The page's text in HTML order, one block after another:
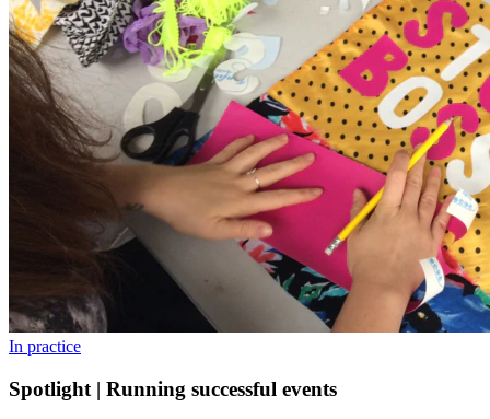
In practice
Spotlight | Running successful events